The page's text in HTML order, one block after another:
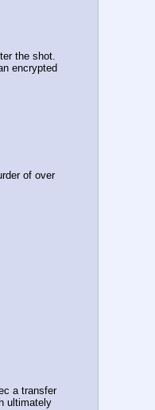
the shot.
encrypted
of over
a transfer
ultimately